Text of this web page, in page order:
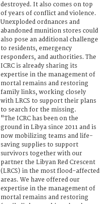
destroyed. It also comes on top
of years of conflict and violence.
Unexploded ordnances and
abandoned munition stores could
also pose an additional challenge
to residents, emergency
responders, and authorities. The
ICRC is already sharing its
expertise in the management of
mortal remains and restoring
family links, working closely
with LRCS to support their plans
to search for the missing.
"The ICRC has been on the
ground in Libya since 2011 and is
now mobilizing teams and life-
saving supplies to support
survivors together with our
partner the Libyan Red Crescent
(LRCS) in the most flood-affected
areas. We have offered our
expertise in the management of
mortal remains and restoring